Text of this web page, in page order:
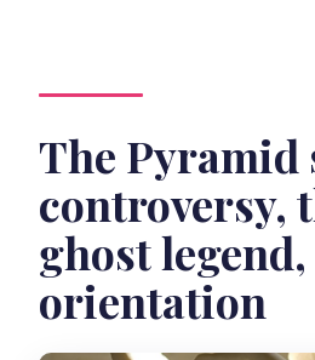
The Pyramid
controversy,
ghost
orientation